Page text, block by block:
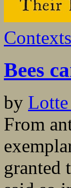
Contexts
Bees
by
From
granted